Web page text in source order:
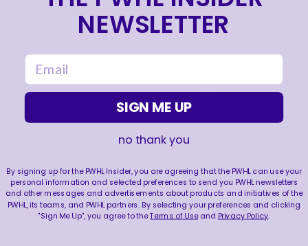
Careers
Contact Us
Newsletter
FAQ
Requests
Boston Fleet
PWHL Detroit
PWHL Hamilton
PWHL Las Vegas
NEWSLETTER
email
SIGN ME UP
no thank you
By signing up for the PWHL Insider, you are agreeing that the PWHL can use your
personal information and selected preferences to send you PWHL newsletters
and other messages and advertisements about products and initiatives of the
PWHL, its teams, and PWHL partners. By selecting your preferences and clicking
"Sign Me Up", you agree to theTerms of Useand Privacy Policy